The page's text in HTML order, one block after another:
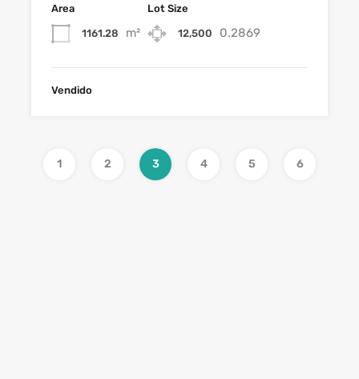
Area
1161.28 m²
Lot Size
12,500 0.2869
Vendido
1 2 3 4 5 6